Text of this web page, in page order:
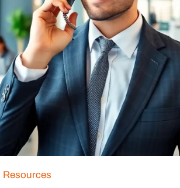
Resources